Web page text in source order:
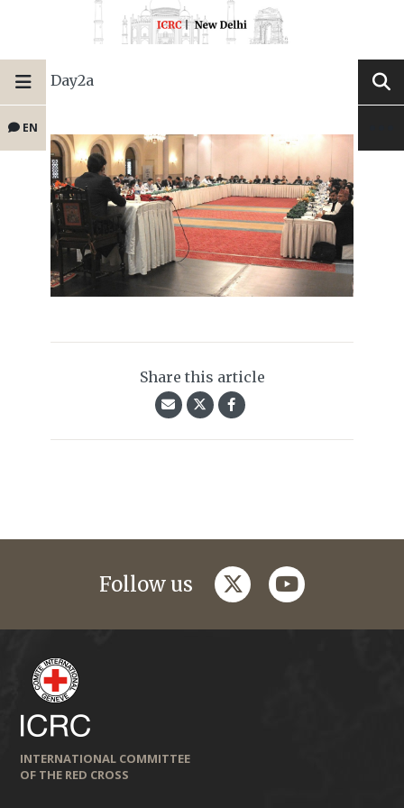
EN
Day2a
Share this article
Follow us twitteryoutube
INTERNATIONAL COMMITTEE
OF THE RED CROSS